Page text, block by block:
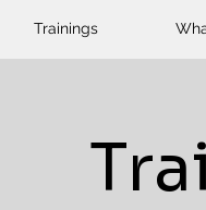
Trainings